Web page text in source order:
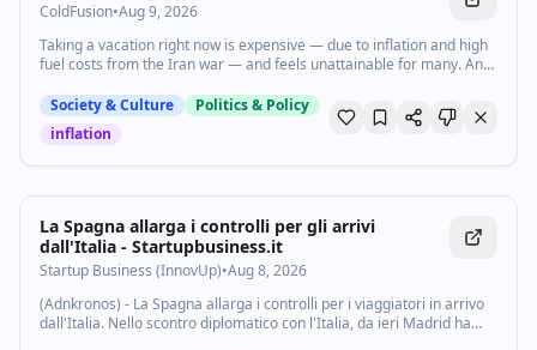
ColdFusion•Aug 9, 2026
Taking a vacation right now is expensive — due to inflation and high
fuel costs from the Iran war — and feels unattainable for many. And
scrutiny from other countries for being American. Explain It to Me
host Jonquilyn Hill talked to Business Insider’s Emily Stewart about
how US foreign policy under the Trump administration causes
you don't miss any videos: http://goo.gl/0bsAjO Vox.com is a news
website that helps you cut through the noise and understand what's
really driving the events in the headlines. Check out
http://www.vox.com. Watch our full video catalog:
http://goo.gl/IZONyE Follow Vox on TikTok:
http://tiktok.com/@voxdotcom Check out our articles:
https://www.vox.com/ Listen to our podcasts:
https://www.vox.com/podcasts
Society & Culture
Politics & Policy
inflation
La Spagna allarga i controlli per gli arrivi
dall'Italia - Startupbusiness.it
Startup Business (InnovUp)•Aug 8, 2026
(Adnkronos) - La Spagna allarga i controlli per i viaggiatori in arrivo
dall'Italia. Nello scontro diplomatico con l'Italia, da ieri Madrid ha